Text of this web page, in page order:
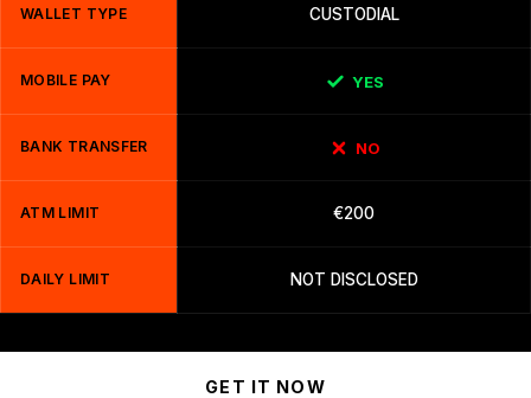
WALLET TYPE CUSTODIAL
MOBILE PAY YES
BANK TRANSFER NO
ATM LIMIT €200
DAILY LIMIT NOT DISCLOSED
GET IT NOW